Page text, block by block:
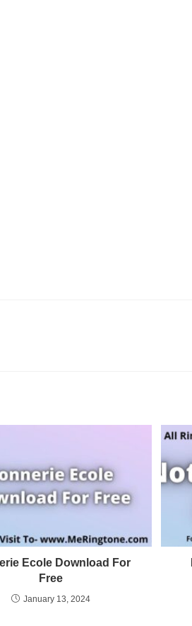
Ecole Download For
Free
January 13, 2024